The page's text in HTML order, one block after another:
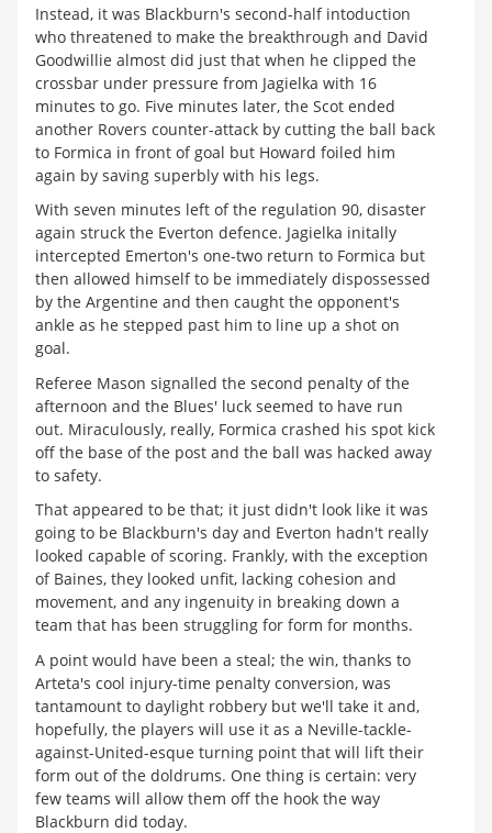
Instead, it was Blackburn's second-half intoduction
who threatened to make the breakthrough and David
Goodwillie almost did just that when he clipped the
crossbar under pressure from Jagielka with 16
minutes to go. Five minutes later, the Scot ended
another Rovers counter-attack by cutting the ball back
to Formica in front of goal but Howard foiled him
again by saving superbly with his legs.
With seven minutes left of the regulation 90, disaster
again struck the Everton defence. Jagielka initally
intercepted Emerton's one-two return to Formica but
then allowed himself to be immediately dispossessed
by the Argentine and then caught the opponent's
ankle as he stepped past him to line up a shot on
goal.
Referee Mason signalled the second penalty of the
afternoon and the Blues' luck seemed to have run
out. Miraculously, really, Formica crashed his spot kick
off the base of the post and the ball was hacked away
to safety.
That appeared to be that; it just didn't look like it was
going to be Blackburn's day and Everton hadn't really
looked capable of scoring. Frankly, with the exception
of Baines, they looked unfit, lacking cohesion and
movement, and any ingenuity in breaking down a
team that has been struggling for form for months.
A point would have been a steal; the win, thanks to
Arteta's cool injury-time penalty conversion, was
tantamount to daylight robbery but we'll take it and,
hopefully, the players will use it as a Neville-tackle-
against-United-esque turning point that will lift their
form out of the doldrums. One thing is certain: very
few teams will allow them off the hook the way
Blackburn did today.